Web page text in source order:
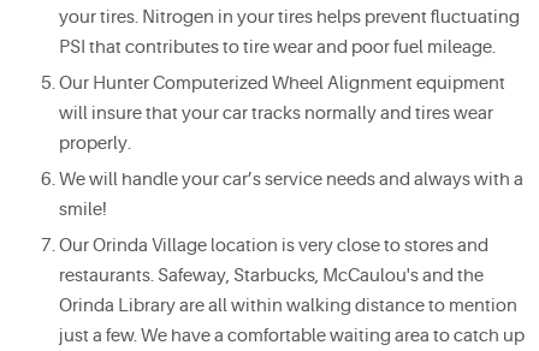
your tires. Nitrogen in your tires helps prevent fluctuating
PSI that contributes to tire wear and poor fuel mileage.
Our Hunter Computerized Wheel Alignment equipment
will insure that your car tracks normally and tires wear
properly.
We will handle your car’s service needs and always with a
smile!
Our Orinda Village location is very close to stores and
restaurants. Safeway, Starbucks, McCaulou's and the
Orinda Library are all within walking distance to mention
just a few. We have a comfortable waiting area to catch up